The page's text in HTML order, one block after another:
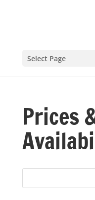
Select Page
Prices